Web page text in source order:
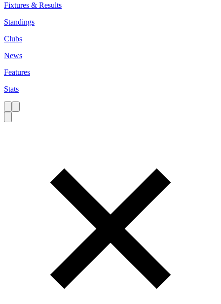
Fixtures & Results
Standings
Clubs
News
Features
Stats